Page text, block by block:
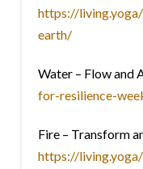
https://
earth/
Water – Flow and
for-resilience-
Fire – Transform
https://